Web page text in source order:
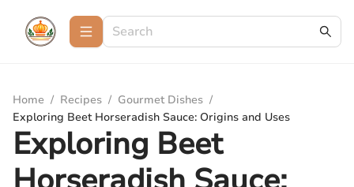
Home / Recipes / Gourmet Dishes /
Exploring Beet Horseradish Sauce: Origins and Uses
Exploring Beet